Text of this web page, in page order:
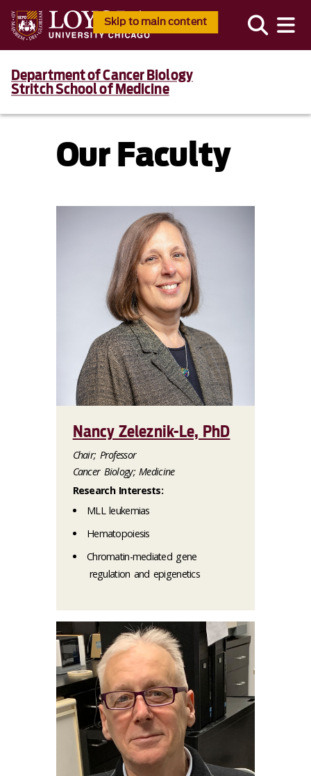
Skip to main content
Department of Cancer Biology
Stritch School of Medicine
Our Faculty
Nancy Zeleznik-Le, PhD
Chair; Professor
Cancer Biology; Medicine
Research Interests:
MLL leukemias
Hematopoiesis
Chromatin-mediated gene
regulation and epigenetics